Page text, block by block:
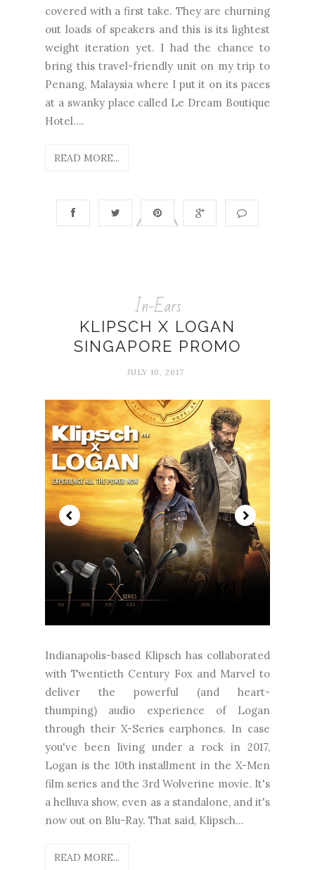
covered with a first take. They are churning
out loads of speakers and this is its lightest
weight iteration yet. I had the chance to
bring this travel-friendly unit on my trip to
Penang, Malaysia where I put it on its paces
at a swanky place called Le Dream Boutique
Hotel....
READ MORE...
In-Ears
KLIPSCH X LOGAN
SINGAPORE PROMO
JULY 10, 2017
Indianapolis-based Klipsch has collaborated
with Twentieth Century Fox and Marvel to
deliver the powerful (and heart-
thumping) audio experience of Logan
through their X-Series earphones. In case
you've been living under a rock in 2017,
Logan is the 10th installment in the X-Men
film series and the 3rd Wolverine movie. It's
a helluva show, even as a standalone, and it's
now out on Blu-Ray. That said, Klipsch...
READ MORE...